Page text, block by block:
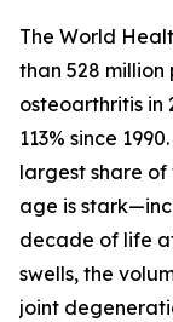
The World
than 528
osteoarthritis in
113% since
largest share
age is
decade of life
swells, the
joint